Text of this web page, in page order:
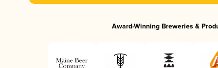
Award-Winning Breweries &